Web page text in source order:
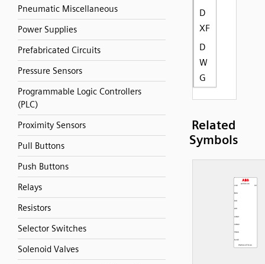
Pneumatic Miscellaneous
Power Supplies
Prefabricated Circuits
Pressure Sensors
Programmable Logic Controllers
(PLC)
Proximity Sensors
Pull Buttons
Push Buttons
Relays
Resistors
Selector Switches
Solenoid Valves
D
XF
D
W
G
Related
Symbols